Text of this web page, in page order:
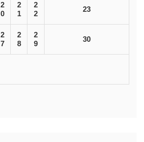
2
0
2
1
2
2
23
2
7
2
8
2
9
30